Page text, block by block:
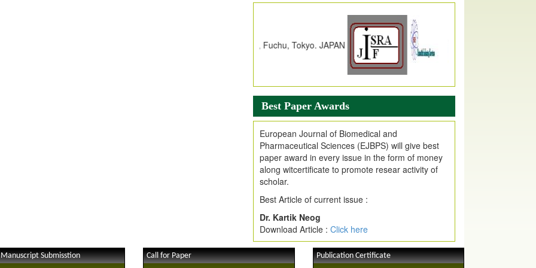
Index Copernicus Value
EJPMR Received Index Copernicus
due to High Quality Publication
in EJPMR at International Level
Journal web site support Internet Explorer,
Google Chrome, Mozilla Firefox, Opera, Saffari
for easy download of article without any trouble.
.
Article Invited for Publication
Article are invited for publication in EJPMR
Coming Issue
Best Paper Awards
European Journal of Biomedical and
Pharmaceutical Sciences (EJBPS) will give best
paper award in every issue in the form of money
along witcertificate to promote resear activity of
scholar.
Best Article of current issue :
Dr. Kartik Neog
Download Article : Click here
Submisstion Call for Paper Publication Certificate